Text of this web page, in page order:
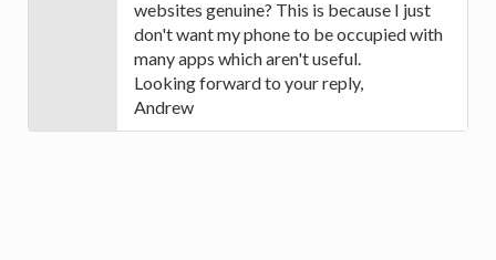
websites genuine? This is because I just
don't want my phone to be occupied with
many apps which aren't useful.
Looking forward to your reply,
Andrew